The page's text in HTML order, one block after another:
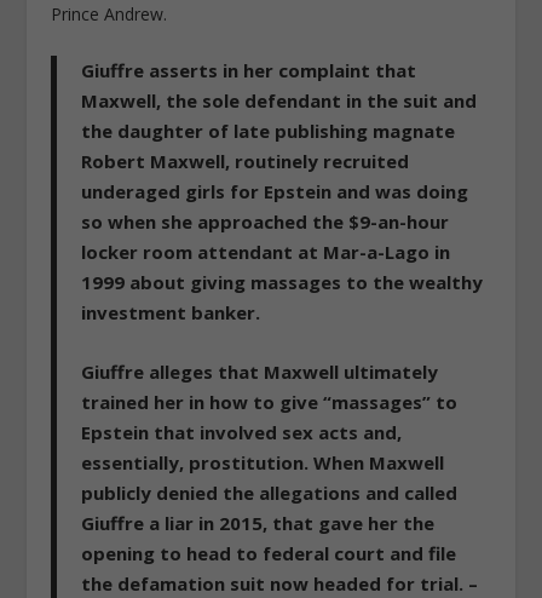
Prince Andrew.
Giuffre asserts in her complaint that
Maxwell, the sole defendant in the suit and
the daughter of late publishing magnate
Robert Maxwell, routinely recruited
underaged girls for Epstein and was doing
so when she approached the $9-an-hour
locker room attendant at Mar-a-Lago in
1999 about giving massages to the wealthy
investment banker.
Giuffre alleges that Maxwell ultimately
trained her in how to give “massages” to
Epstein that involved sex acts and,
essentially, prostitution. When Maxwell
publicly denied the allegations and called
Giuffre a liar in 2015, that gave her the
opening to head to federal court and file
the defamation suit now headed for trial. –